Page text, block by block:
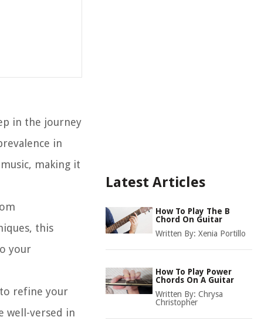
in the journey
in
making it
this
your
refine your
well-versed in
Latest Articles
How To Play The B
Chord On Guitar
Written By: Xenia Portillo
How To Play Power
Chords On A Guitar
Written By: Chrysa
Christopher